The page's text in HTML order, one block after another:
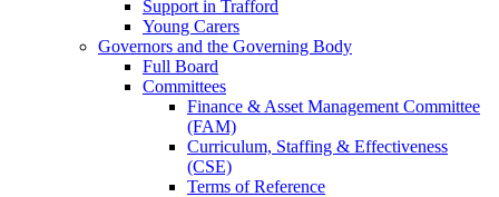
Support in Trafford
Young Carers
Governors and the Governing Body
Full Board
Committees
Finance & Asset Management Committee
(FAM)
Curriculum, Staffing & Effectiveness
(CSE)
Terms of Reference